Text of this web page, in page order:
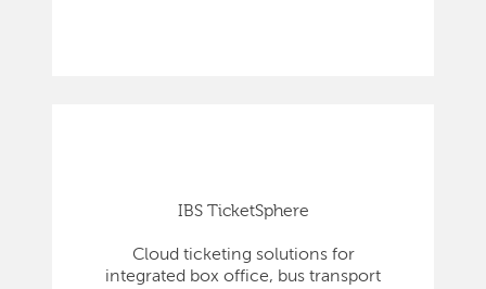
IBS TicketSphere
Cloud ticketing solutions for
integrated box office, bus transport